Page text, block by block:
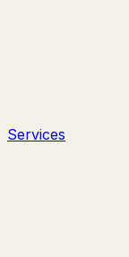
Services